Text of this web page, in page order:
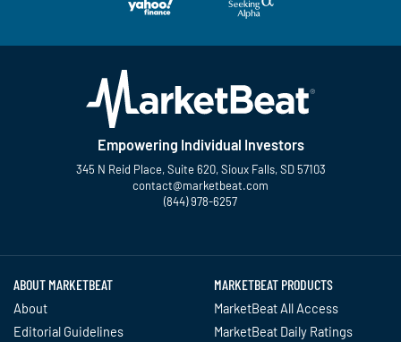
Empowering Individual Investors
345 N Reid Place, Suite 620, Sioux Falls, SD 57103
contact@marketbeat.com
(844) 978-6257
ABOUT MARKETBEAT
About
Editorial Guidelines
MARKETBEAT PRODUCTS
MarketBeat All Access
MarketBeat Daily Ratings